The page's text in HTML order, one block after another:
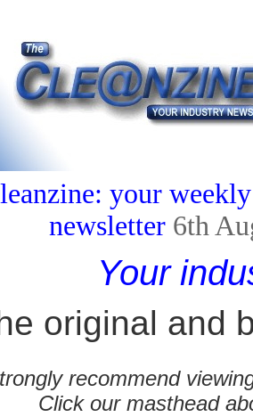
your
newsletter 6th
Your
original and
recommend
Click our masthead